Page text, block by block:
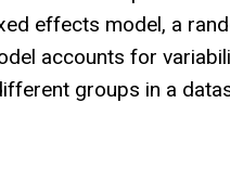
effects model, a
accounts for
groups in a